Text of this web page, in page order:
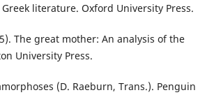
literature. Oxford University Press.
The great mother: An analysis of the
University Press.
(D. Raeburn, Trans.). Penguin